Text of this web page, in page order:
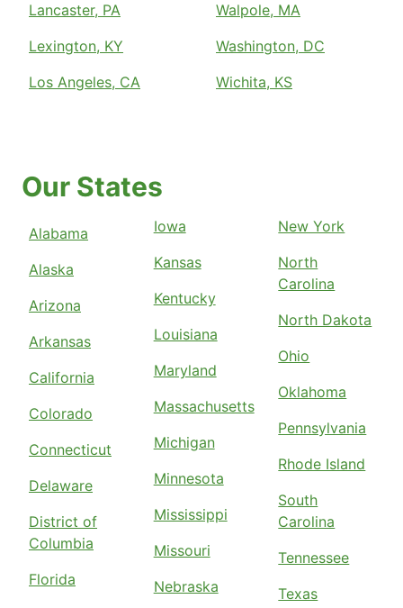
Lancaster, PA
Lexington, KY
Los Angeles, CA
Walpole, MA
Washington, DC
Wichita, KS
Our States
Alabama
Alaska
Arizona
Arkansas
California
Colorado
Connecticut
Delaware
District of
Columbia
Florida
Iowa
Kansas
Kentucky
Louisiana
Maryland
Massachusetts
Michigan
Minnesota
Mississippi
Missouri
Nebraska
New York
North
Carolina
North Dakota
Ohio
Oklahoma
Pennsylvania
Rhode Island
South
Carolina
Tennessee
Texas